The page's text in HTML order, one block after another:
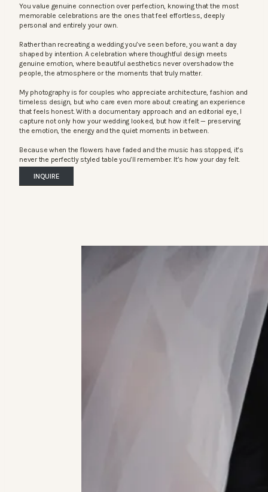
You value genuine connection over perfection, knowing that the most
memorable celebrations are the ones that feel effortless, deeply
personal and entirely your own.
Rather than recreating a wedding you’ve seen before, you want a day
shaped by intention. A celebration where thoughtful design meets
genuine emotion, where beautiful aesthetics never overshadow the
people, the atmosphere or the moments that truly matter.
My photography is for couples who appreciate architecture, fashion and
timeless design, but who care even more about creating an experience
that feels honest. With a documentary approach and an editorial eye, I
capture not only how your wedding looked, but how it felt — preserving
the emotion, the energy and the quiet moments in between.
Because when the flowers have faded and the music has stopped, it’s
never the perfectly styled table you’ll remember. It’s how your day felt.
INQUIRE